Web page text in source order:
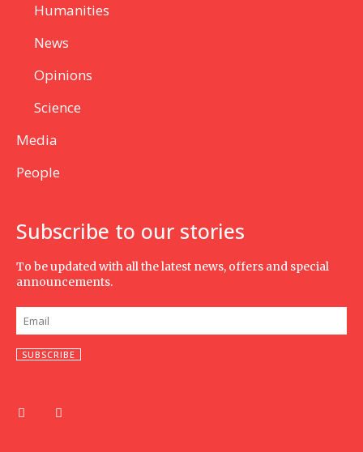
Humanities
News
Opinions
Science
Media
People
Subscribe to our stories
To be updated with all the latest news, offers and special
announcements.
SUBSCRIBE